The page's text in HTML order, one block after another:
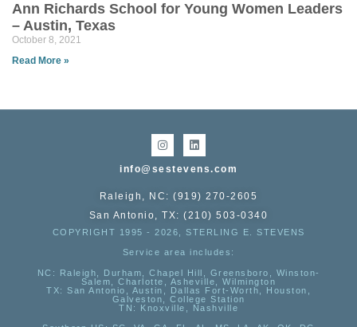
Ann Richards School for Young Women Leaders
– Austin, Texas
October 8, 2021
Read More »
info@sestevens.com
Raleigh, NC: (919) 270-2605
San Antonio, TX: (210) 503-0340
COPYRIGHT 1995 - 2026, STERLING E. STEVENS
Service area includes:
NC : Raleigh, Durham, Chapel Hill, Greensboro, Winston-
Salem, Charlotte, Asheville, Wilmington
TX: San Antonio, Austin, Dallas Fort-Worth, Houston,
Galveston, College Station
TN:
Knoxville, Nashville